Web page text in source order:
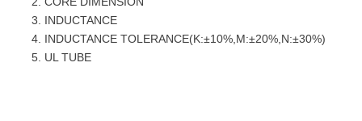
INDUCTANCE
INDUCTANCE TOLERANCE(K:±10%,M:±20%,N:±30%)
UL TUBE